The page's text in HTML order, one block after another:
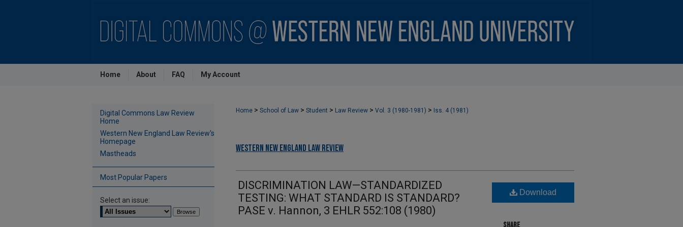
Home About FAQ My Account
Home > School of Law > Student > Law Review > Vol. 3 (1980-1981) > Iss. 4 (1981)
Western New England Law Review
DISCRIMINATION LAW—STANDARDIZED
TESTING: WHAT STANDARD IS STANDARD?
PASE v. Hannon, 3 EHLR 552:108 (1980)
Download
Digital Commons Law Review
Home
Western New England Law Review's
Homepage
Mastheads
Most Popular Papers
Select an issue: